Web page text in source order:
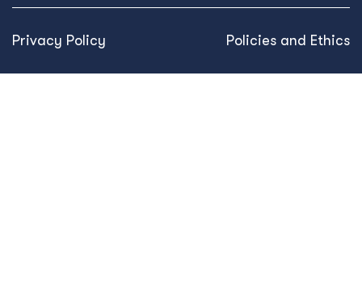
Privacy Policy Policies and Ethics